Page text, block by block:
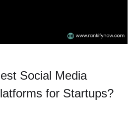
Social Media
for Startups?